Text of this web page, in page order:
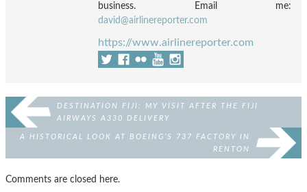
business. Email me:
david@airlinereporter.com
https://www.airlinereporter.com
DESTINATION FIJI: MY VISIT AFTER THE FIJI
AIRWAYS A330 DELIVERY
A HISTORICAL LOOK AT BOEING’S 737 FACTORY IN
RENTON
Comments are closed here.